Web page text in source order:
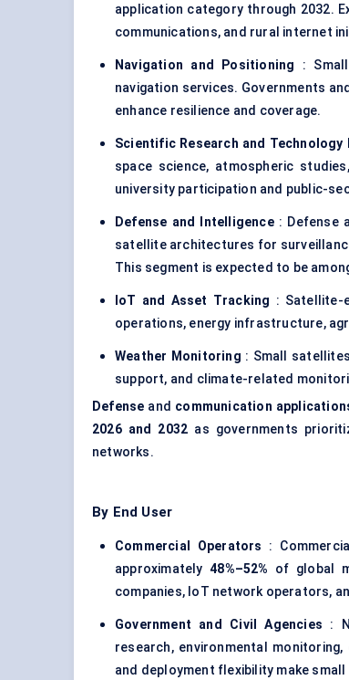
application category through 2032.
communications, and rural internet
Navigation and Positioning :
navigation services. Governments
enhance resilience and coverage.
Scientific Research and Technology
space science, atmospheric
university participation and public-
Defense and Intelligence: Defense
satellite architectures for
This segment is expected to be
IoT and Asset Tracking : Satellite-
operations, energy infrastructure,
Weather Monitoring : Small
support, and climate-related
Defense and communication
2026 and 2032 as governments
networks.
By End User
Commercial Operators
:
approximately48%–52% of global
companies, IoT network operators,
Government and Civil Agencies :
research, environmental
and deployment flexibility make